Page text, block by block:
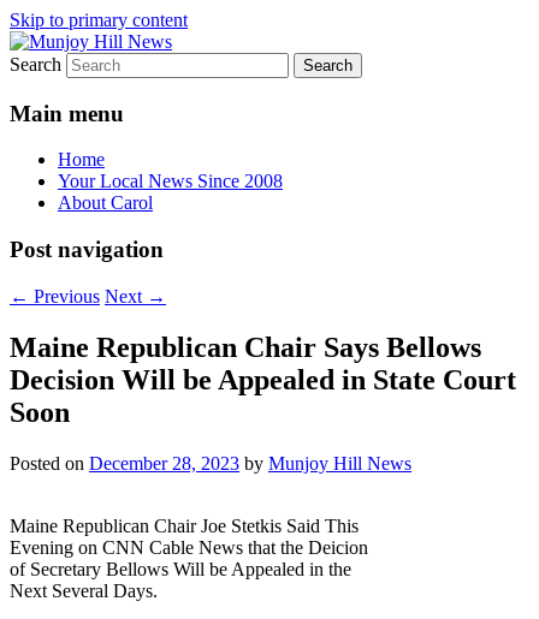
Skip to primary content
Munjoy Hill News
Your Local News
Search
Main menu
Home
Your Local News Since 2008
About Carol
Post navigation
← Previous Next →
Maine Republican Chair Says Bellows
Decision Will be Appealed in State Court
Soon
Posted on December 28, 2023 by Munjoy Hill News
Maine Republican Chair Joe Stetkis Said This
Evening on CNN Cable News that the Deicion
of Secretary Bellows Will be Appealed in the
Next Several Days.